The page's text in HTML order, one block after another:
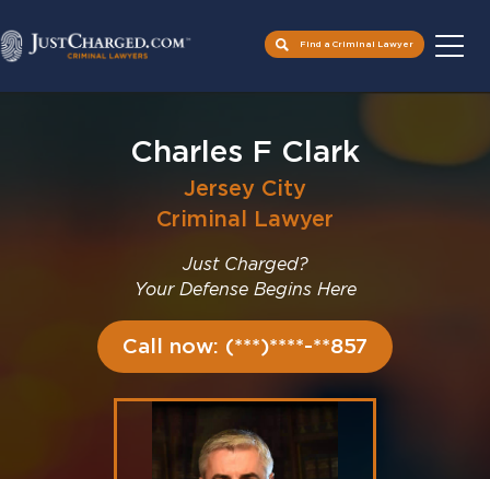
Find a Criminal Lawyer
Charles F Clark
Jersey City
Criminal Lawyer
Just Charged?
Your Defense Begins Here
Call now: (***)****-**857